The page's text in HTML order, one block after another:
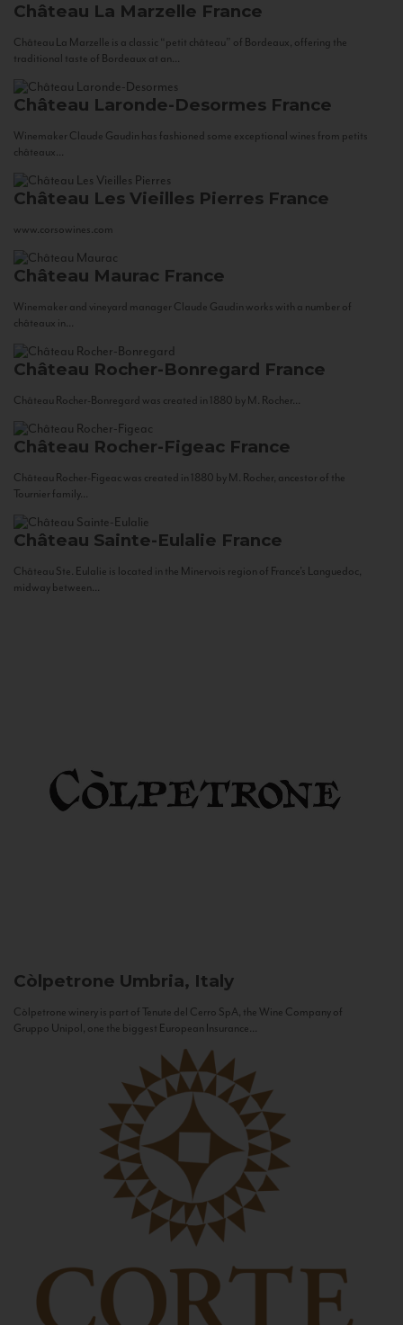
Château La Marzelle France
Château La Marzelle is a classic “petit château” of Bordeaux, offering the
traditional taste of Bordeaux at an...
Château Laronde-Desormes France
Winemaker Claude Gaudin has fashioned some exceptional wines from petits
châteaux...
Château Les Vieilles Pierres France
www.corsowines.com
Château Maurac France
Winemaker and vineyard manager Claude Gaudin works with a number of
châteaux in...
Château Rocher-Bonregard France
Château Rocher-Bonregard was created in 1880 by M. Rocher...
Château Rocher-Figeac France
Château Rocher-Figeac was created in 1880 by M. Rocher, ancestor of the
Tournier family...
Château Sainte-Eulalie France
Château Ste. Eulalie is located in the Minervois region of France’s Languedoc,
midway between...
Còlpetrone Umbria, Italy
Còlpetrone winery is part of Tenute del Cerro SpA, the Wine Company of
Gruppo Unipol, one the biggest European Insurance...